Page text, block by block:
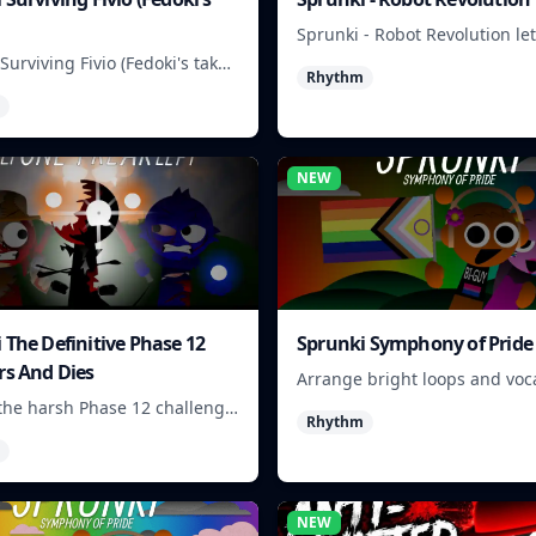
Fivio (Fedoki's take)
run where each loop helps
off rising pressure.
Sprunki - Robot Revolution
and loops into a fast rhythm
Rhythm
Definitive Phase 12
And Dies
harsh Phase 12 challenge,
as the pressure keeps
NEW
Sprunki Symphony of Pride
Arrange bright loops and
Rhythm
NEW